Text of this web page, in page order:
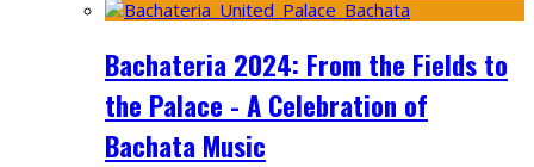
Bachateria 2024: From the Fields to
the Palace - A Celebration of
Bachata Music